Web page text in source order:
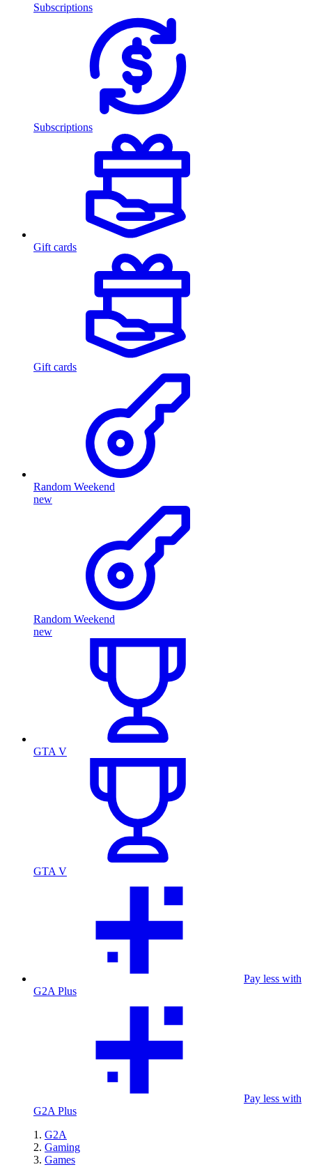
Subscriptions
Subscriptions
Gift cards
Gift cards
Random Weekend
new
Random Weekend
new
GTA V
GTA V
Pay less with
G2A Plus
Pay less with
G2A Plus
G2A
Gaming
Games